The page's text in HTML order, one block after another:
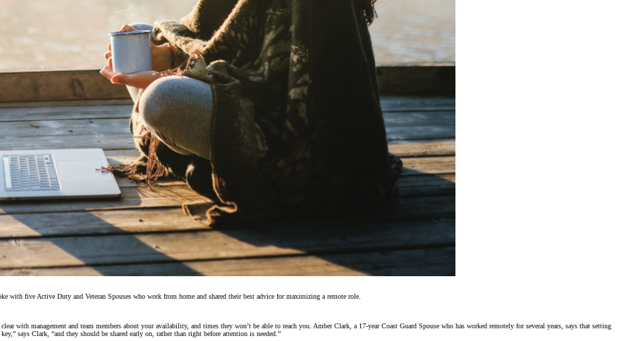
five Active Duty and Veteran Spouses who work from home and shared their best advice for maximizing a remote role.
with management and team members about your availability, and times they won’t be able to reach you. Amber Clark, a 17-year Coast Guard Spouse who has worked remotely for several years, says that setting
says Clark, “and they should be shared early on, rather than right before attention is needed.”